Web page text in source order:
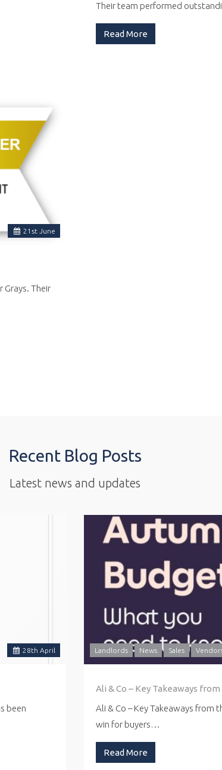
Their team performed
Read More
21 st June
Grays. Their
Recent Blog Posts
Latest news and updates
28th April
been
Landlords News Sales
Ali & Co – Key Takeaways
Ali & Co – Key Takeaways from
win for buyers…
Read More